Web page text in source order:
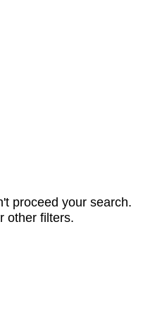
proceed your search.
other filters.